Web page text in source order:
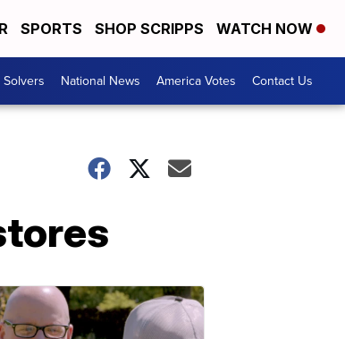
SPORTS SHOP SCRIPPS WATCH NOW
National News America Votes Contact Us